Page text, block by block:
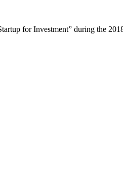
for Investment” during the